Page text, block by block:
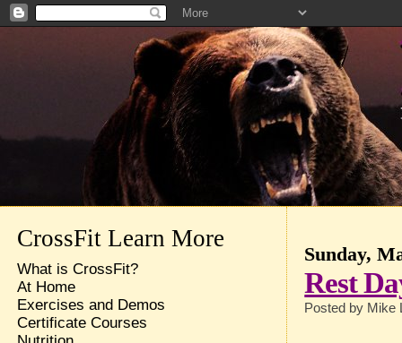
Sunday,
Rest
Posted by Mike
CrossFit Learn More
What is CrossFit?
At Home
Exercises and Demos
Certificate Courses